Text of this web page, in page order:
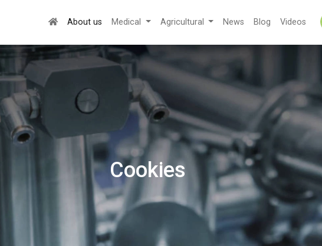
About us Medical Agricultural News Blog Videos
Cookies